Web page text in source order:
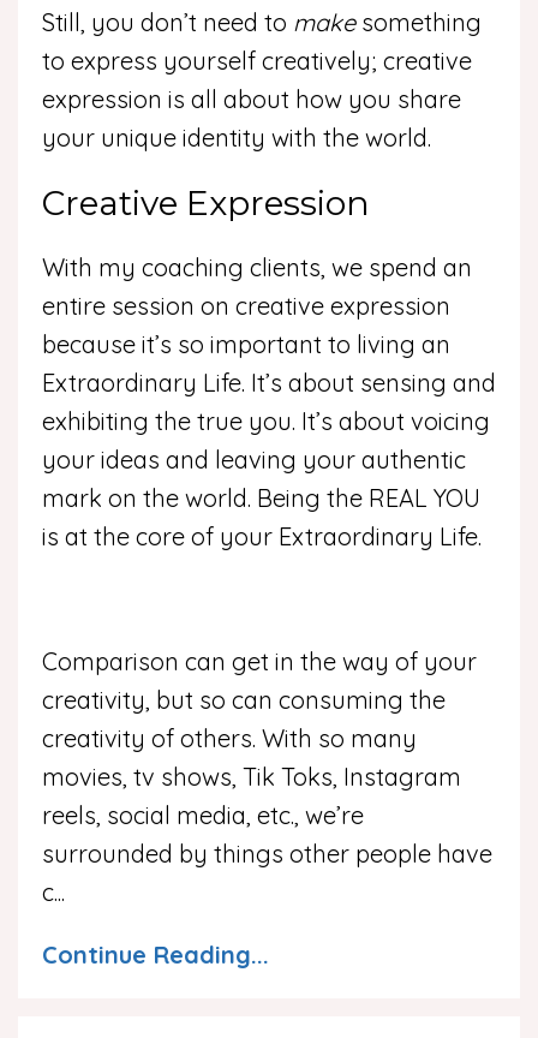
Still, you don’t need to make something
to express yourself creatively; creative
expression is all about how you share
your unique identity with the world.
Creative Expression
With my coaching clients, we spend an
entire session on creative expression
because it’s so important to living an
Extraordinary Life. It’s about sensing and
exhibiting the true you. It’s about voicing
your ideas and leaving your authentic
mark on the world. Being the REAL YOU
is at the core of your Extraordinary Life.
Comparison can get in the way of your
creativity, but so can consuming the
creativity of others. With so many
movies, tv shows, Tik Toks, Instagram
reels, social media, etc., we’re
surrounded by things other people have
c...
Continue Reading...